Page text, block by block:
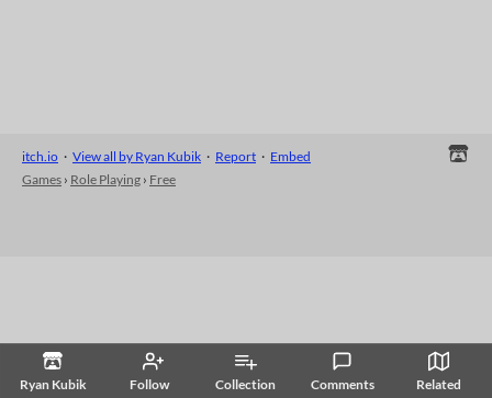
Ryan Kubik Follow Collection Comments Related
itch.io · View all by Ryan Kubik · Report · Embed
Games › Role Playing › Free